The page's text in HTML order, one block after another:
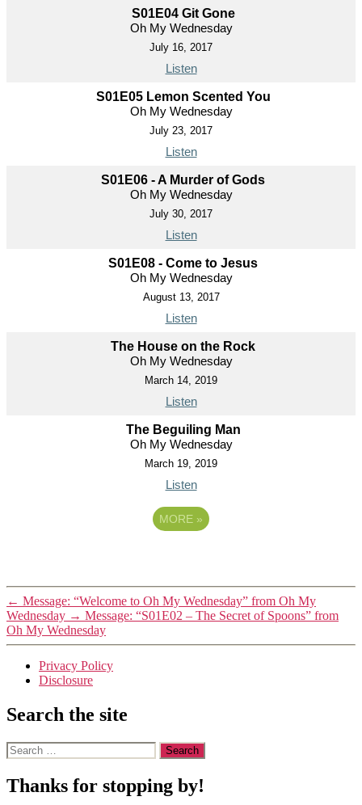
S01E04 Git Gone
Oh My Wednesday
July 16, 2017
Listen
S01E05 Lemon Scented You
Oh My Wednesday
July 23, 2017
Listen
S01E06 - A Murder of Gods
Oh My Wednesday
July 30, 2017
Listen
S01E08 - Come to Jesus
Oh My Wednesday
August 13, 2017
Listen
The House on the Rock
Oh My Wednesday
March 14, 2019
Listen
The Beguiling Man
Oh My Wednesday
March 19, 2019
Listen
MORE »
← Message: “Welcome to Oh My Wednesday” from Oh My
Wednesday → Message: “S01E02 – The Secret of Spoons” from
Oh My Wednesday
Privacy Policy
Disclosure
Search the site
Search
for:
Thanks for stopping by!